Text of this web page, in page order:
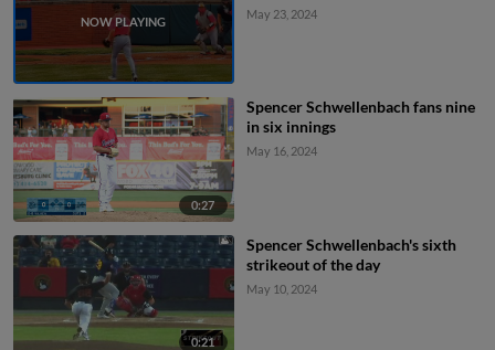
May 23, 2024
0:27
Spencer Schwellenbach fans nine
in six innings
May 16, 2024
0:21
Spencer Schwellenbach's sixth
strikeout of the day
May 10, 2024